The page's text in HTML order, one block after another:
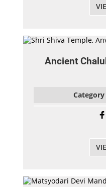
Ancient
Category